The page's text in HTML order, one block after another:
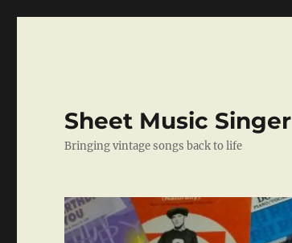
Sheet Music Singer
Bringing vintage songs back to life